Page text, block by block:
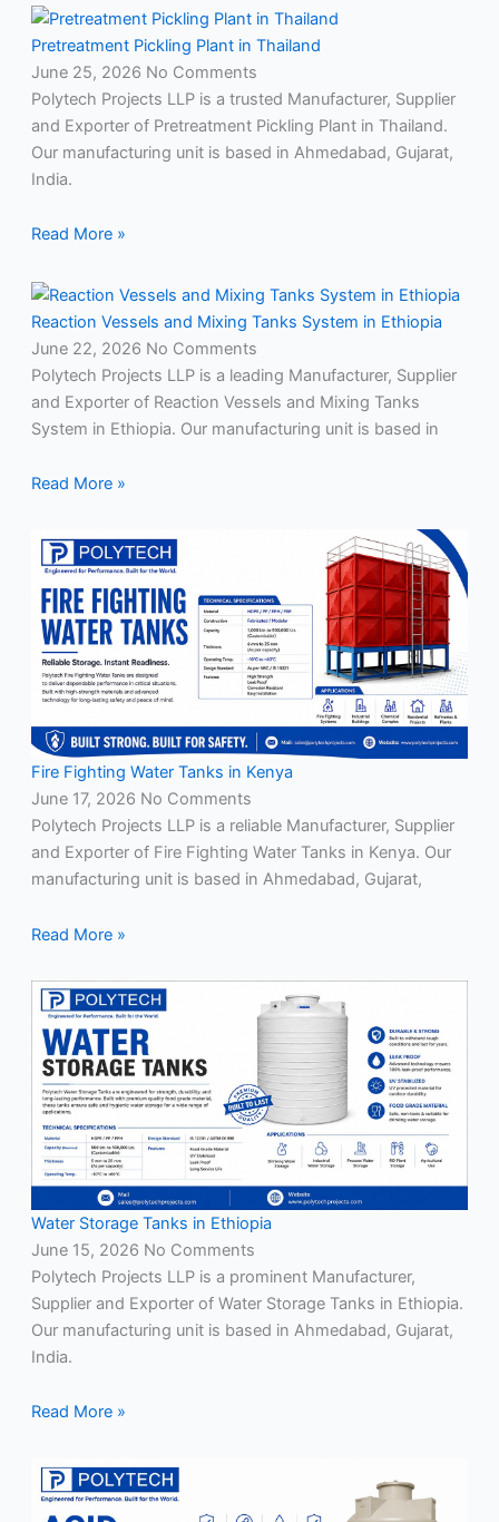
Pretreatment Pickling Plant in Thailand
June 25, 2026 No Comments
Polytech Projects LLP is a trusted Manufacturer, Supplier
and Exporter of Pretreatment Pickling Plant in Thailand.
Our manufacturing unit is based in Ahmedabad, Gujarat,
India.
Read More »
Reaction Vessels and Mixing Tanks System in Ethiopia
June 22, 2026 No Comments
Polytech Projects LLP is a leading Manufacturer, Supplier
and Exporter of Reaction Vessels and Mixing Tanks
System in Ethiopia. Our manufacturing unit is based in
Read More »
Fire Fighting Water Tanks in Kenya
June 17, 2026 No Comments
Polytech Projects LLP is a reliable Manufacturer, Supplier
and Exporter of Fire Fighting Water Tanks in Kenya. Our
manufacturing unit is based in Ahmedabad, Gujarat,
Read More »
Water Storage Tanks in Ethiopia
June 15, 2026 No Comments
Polytech Projects LLP is a prominent Manufacturer,
Supplier and Exporter of Water Storage Tanks in Ethiopia.
Our manufacturing unit is based in Ahmedabad, Gujarat,
India.
Read More »